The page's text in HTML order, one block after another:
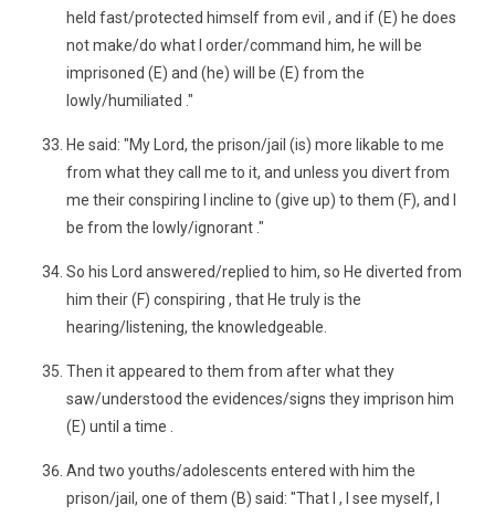
held fast/protected himself from evil , and if (E) he does
not make/do what I order/command him, he will be
imprisoned (E) and (he) will be (E) from the
lowly/humiliated ."
He said: "My Lord, the prison/jail (is) more likable to me
from what they call me to it, and unless you divert from
me their conspiring I incline to (give up) to them (F), and I
be from the lowly/ignorant ."
So his Lord answered/replied to him, so He diverted from
him their (F) conspiring , that He truly is the
hearing/listening, the knowledgeable.
Then it appeared to them from after what they
saw/understood the evidences/signs they imprison him
(E) until a time .
And two youths/adolescents entered with him the
prison/jail, one of them (B) said: "That I , I see myself, I